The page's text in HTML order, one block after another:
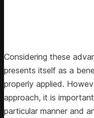
Considering these
presents itself as a
properly applied.
approach, it is
particular manner and